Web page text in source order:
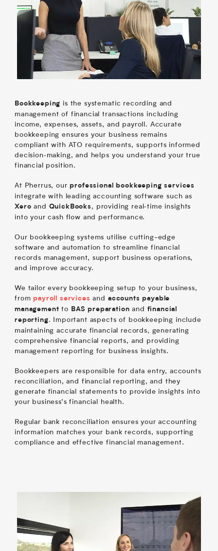
Bookkeeping is the systematic recording and
management of financial transactions including
income, expenses, assets, and payroll. Accurate
bookkeeping ensures your business remains
compliant with ATO requirements, supports informed
decision‑making, and helps you understand your true
financial position.
At Pherrus, ourprofessional bookkeeping services
integrate with leading accounting software such as
Xero and QuickBooks , providing real‑time insights
into your cash flow and performance.
Our bookkeeping systems utilise cutting-edge
software and automation to streamline financial
records management, support business operations,
and improve accuracy.
We tailor every bookkeeping setup to your business,
frompayroll services and accounts payable
management to BAS preparation and financial
reporting. Important aspects of bookkeeping include
maintaining accurate financial records, generating
comprehensive financial reports, and providing
management reporting for business insights.
Bookkeepers are responsible for data entry, accounts
reconciliation, and financial reporting, and they
generate financial statements to provide insights into
your business’s financial health.
Regular bank reconciliation ensures your accounting
information matches your bank records, supporting
compliance and effective financial management.